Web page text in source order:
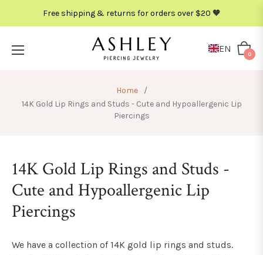
Free shipping & returns for orders over $20 🧡
EN Cart
0
Home
/
14K Gold Lip Rings and Studs - Cute and Hypoallergenic Lip
Piercings
14K Gold Lip Rings and Studs -
Cute and Hypoallergenic Lip
Piercings
We have a collection of 14K gold lip rings and studs.